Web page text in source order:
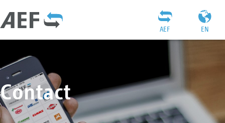
EN
AEF
Contact